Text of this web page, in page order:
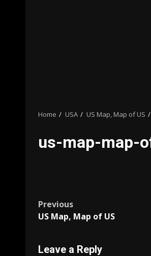
Home USA US Map, Map of US
us-map-map-
Post
navigation
Previous
US Map, Map of US
Leave a Reply